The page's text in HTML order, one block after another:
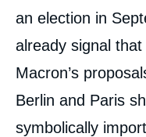
an election in
already signal
Macron’s
Berlin and Paris
symbolically